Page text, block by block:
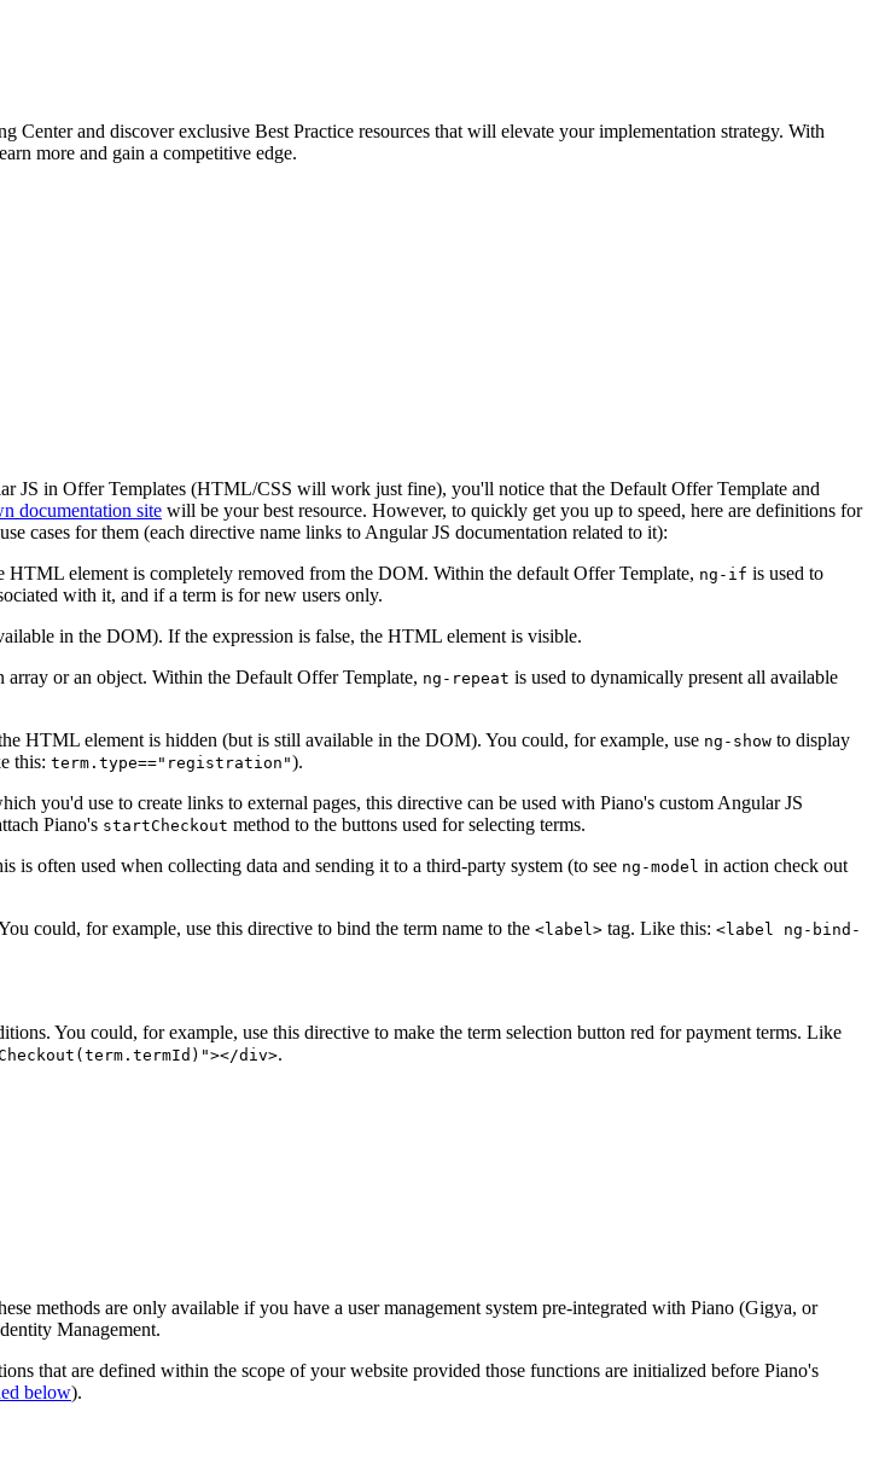
and discover exclusive Best Practice resources that will elevate your implementation strategy. With
more and gain a competitive edge.
JS in Offer Templates (HTML/CSS will work just fine), you'll notice that the Default Offer Template and
documentation site will be your best resource. However, to quickly get you up to speed, here are definitions for
cases for them (each directive name links to Angular JS documentation related to it):
element is completely removed from the DOM. Within the default Offer Template, ng-if is used to
with it, and if a term is for new users only.
in the DOM). If the expression is false, the HTML element is visible.
or an object. Within the Default Offer Template, ng-repeat is used to dynamically present all available
HTML element is hidden (but is still available in the DOM). You could, for example, use ng-show to display
this: term.type=="registration").
you'd use to create links to external pages, this directive can be used with Piano's custom Angular JS
Piano's startCheckout method to the buttons used for selecting terms.
is often used when collecting data and sending it to a third-party system (to see ng-model in action check out
could, for example, use this directive to bind the term name to the <label> tag. Like this: <label ng-bind-
You could, for example, use this directive to make the term selection button red for payment terms. Like
div>.
methods are only available if you have a user management system pre-integrated with Piano (Gigya, or
Management.
that are defined within the scope of your website provided those functions are initialized before Piano's
below).